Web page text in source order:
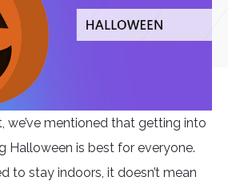
we’ve mentioned that getting into
Halloween is best for everyone.
to stay indoors, it doesn’t mean